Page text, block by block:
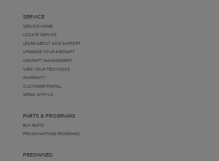
SERVICE
SERVICE HOME
LOCATE SERVICE
LEARN ABOUT AOG SUPPORT
UPGRADE YOUR AIRCRAFT
AIRCRAFT MANAGEMENT
VIEW YOUR TECH DOCS
WARRANTY
CUSTOMER PORTAL
SPEAK WITH US
PARTS & PROGRAMS
BUY PARTS
PROADVANTAGE PROGRAMS
PREOWNED